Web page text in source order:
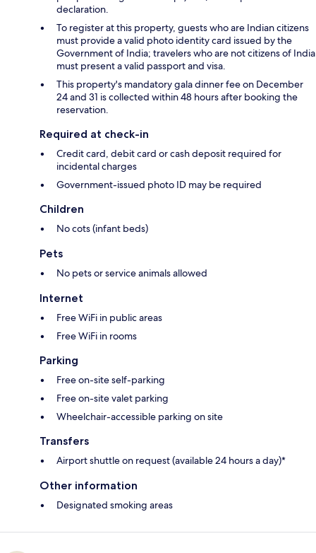
declaration.
To register at this property, guests who are Indian citizens
must provide a valid photo identity card issued by the
Government of India; travelers who are not citizens of India
must present a valid passport and visa.
This property's mandatory gala dinner fee on December
24 and 31 is collected within 48 hours after booking the
reservation.
Required at check-in
Credit card, debit card or cash deposit required for
incidental charges
Government-issued photo ID may be required
Children
No cots (infant beds)
Pets
No pets or service animals allowed
Internet
Free WiFi in public areas
Free WiFi in rooms
Parking
Free on-site self-parking
Free on-site valet parking
Wheelchair-accessible parking on site
Transfers
Airport shuttle on request (available 24 hours a day)*
Other information
Designated smoking areas